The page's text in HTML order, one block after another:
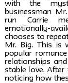
with the
businessman
run Carrie
emotionally-
chooses to
Mr. Big. This is
popular
relationships
stable love. After
noticing how